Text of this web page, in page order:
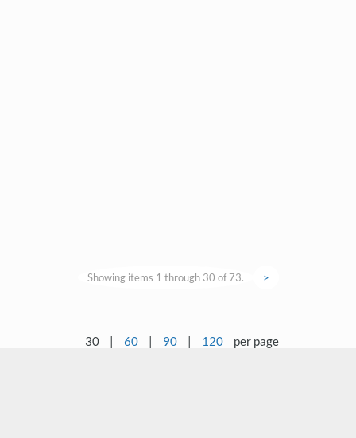
Showing items 1 through 30 of 73. >
30 | 60 | 90 | 120 per page